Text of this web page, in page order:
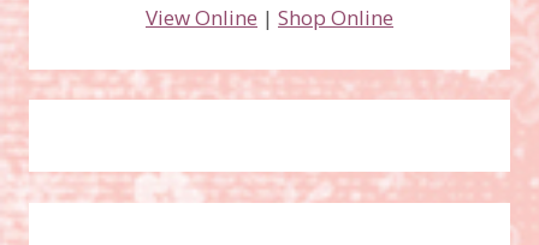
View Online | Shop Online